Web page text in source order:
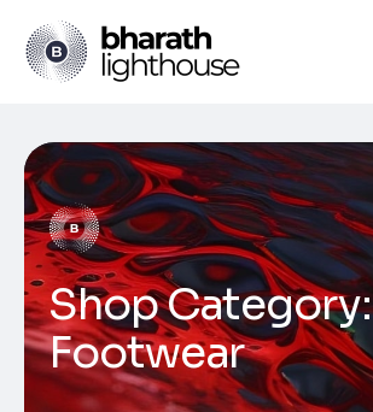
Shop Category:
Footwear